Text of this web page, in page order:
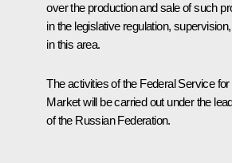
over the production and sale of such
in the legislative regulation,
in this area.
The activities of the Federal Service
Market will be carried out under the
of the Russian Federation.